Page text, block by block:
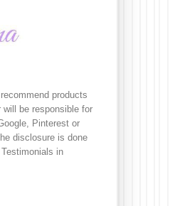
products
be responsible for
Pinterest or
disclosure is done
in